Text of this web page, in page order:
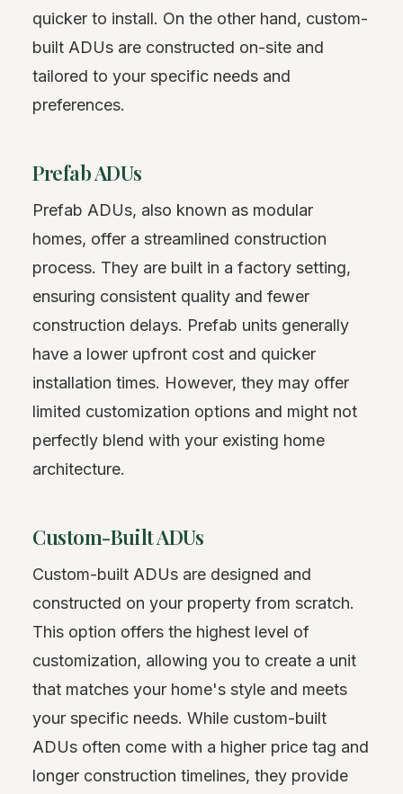
quicker to install. On the other hand, custom-
built ADUs are constructed on-site and
tailored to your specific needs and
preferences.
Prefab ADUs
Prefab ADUs, also known as modular
homes, offer a streamlined construction
process. They are built in a factory setting,
ensuring consistent quality and fewer
construction delays. Prefab units generally
have a lower upfront cost and quicker
installation times. However, they may offer
limited customization options and might not
perfectly blend with your existing home
architecture.
Custom-Built ADUs
Custom-built ADUs are designed and
constructed on your property from scratch.
This option offers the highest level of
customization, allowing you to create a unit
that matches your home's style and meets
your specific needs. While custom-built
ADUs often come with a higher price tag and
longer construction timelines, they provide